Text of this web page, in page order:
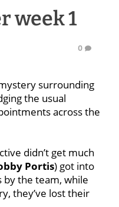
week 1
0
surrounding
the usual
across the
didn’t get much
Portis) got into
by the team, while
they’ve lost their